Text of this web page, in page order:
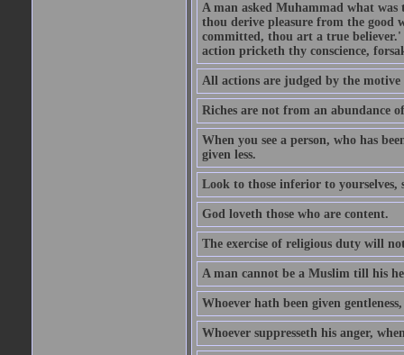
A man asked Muhammad what
thou derive pleasure from the good
committed, thou art a true
action pricketh thy conscience,
All actions are judged by the
Riches are not from an abundance
When you see a person, who has
given less.
Look to those inferior to
God loveth those who are content.
The exercise of religious duty will
A man cannot be a Muslim till his
Whoever hath been given
Whoever suppresseth his anger,